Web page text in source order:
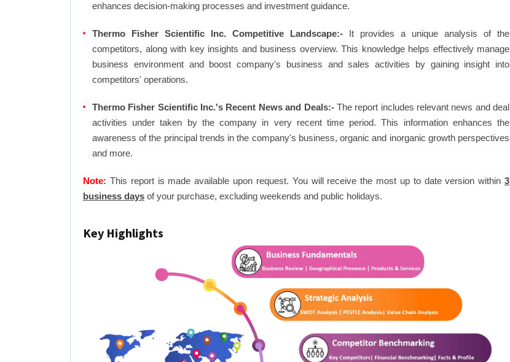
enhances decision-making processes and investment guidance.
Thermo Fisher Scientific Inc. Competitive Landscape:- It provides a unique analysis of the
competitors, along with key insights and business overview. This knowledge helps effectively manage
business environment and boost company's business and sales activities by gaining insight into
competitors' operations.
Thermo Fisher Scientific Inc.'s Recent News and Deals:-The report includes relevant news and deal
activities under taken by the company in very recent time period. This information enhances the
awareness of the principal trends in the company's business, organic and inorganic growth perspectives
and more.
Note: This report is made available upon request. You will receive the most up to date version within3
business days of your purchase, excluding weekends and public holidays.
Key Highlights